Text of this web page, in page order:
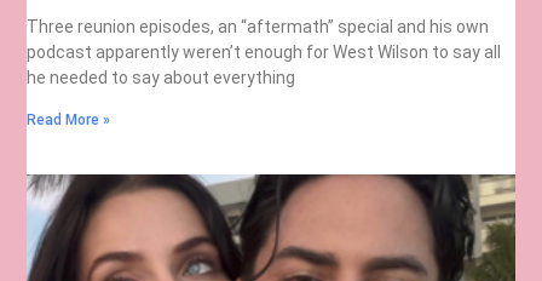
Three reunion episodes, an “aftermath” special and his own
podcast apparently weren’t enough for West Wilson to say all
he needed to say about everything
Read More »